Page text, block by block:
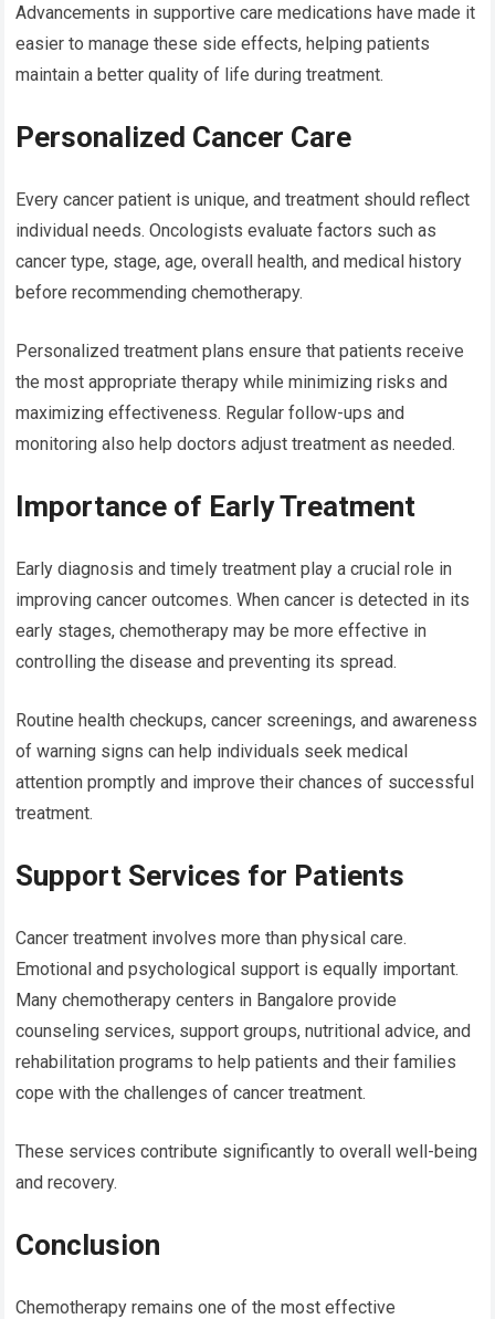
Advancements in supportive care medications have made it
easier to manage these side effects, helping patients
maintain a better quality of life during treatment.
Personalized Cancer Care
Every cancer patient is unique, and treatment should reflect
individual needs. Oncologists evaluate factors such as
cancer type, stage, age, overall health, and medical history
before recommending chemotherapy.
Personalized treatment plans ensure that patients receive
the most appropriate therapy while minimizing risks and
maximizing effectiveness. Regular follow-ups and
monitoring also help doctors adjust treatment as needed.
Importance of Early Treatment
Early diagnosis and timely treatment play a crucial role in
improving cancer outcomes. When cancer is detected in its
early stages, chemotherapy may be more effective in
controlling the disease and preventing its spread.
Routine health checkups, cancer screenings, and awareness
of warning signs can help individuals seek medical
attention promptly and improve their chances of successful
treatment.
Support Services for Patients
Cancer treatment involves more than physical care.
Emotional and psychological support is equally important.
Many chemotherapy centers in Bangalore provide
counseling services, support groups, nutritional advice, and
rehabilitation programs to help patients and their families
cope with the challenges of cancer treatment.
These services contribute significantly to overall well-being
and recovery.
Conclusion
Chemotherapy remains one of the most effective